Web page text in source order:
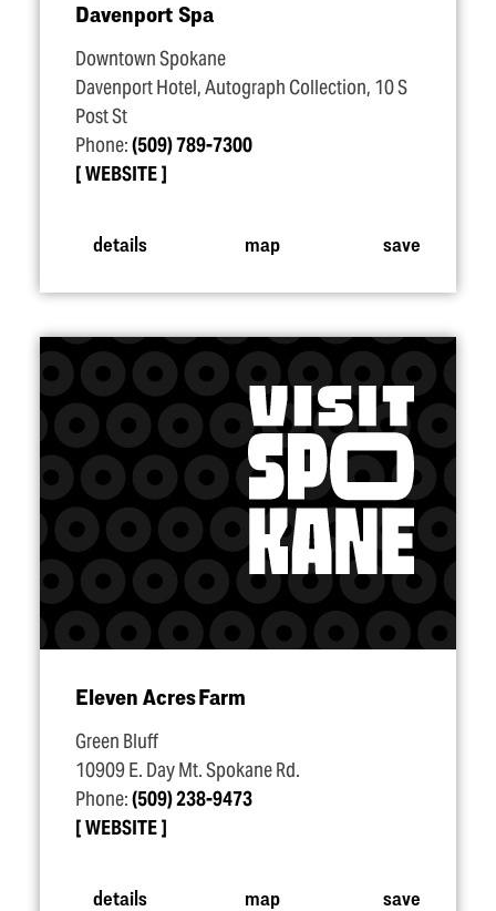
Davenport Spa
Downtown Spokane
Davenport Hotel, Autograph Collection, 10 S
Post St
Phone:(509) 789-7300
WEBSITE
details map save
Eleven Acres Farm
Green Bluff
10909 E. Day Mt. Spokane Rd.
Phone:(509) 238-9473
WEBSITE
details map save